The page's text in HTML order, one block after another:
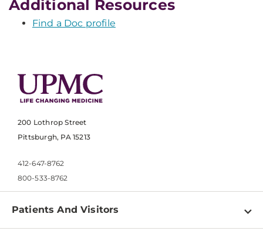
Additional Resources
Find a Doc profile
200 Lothrop Street
Pittsburgh, PA 15213
412-647-8762
800-533-8762
Patients And Visitors